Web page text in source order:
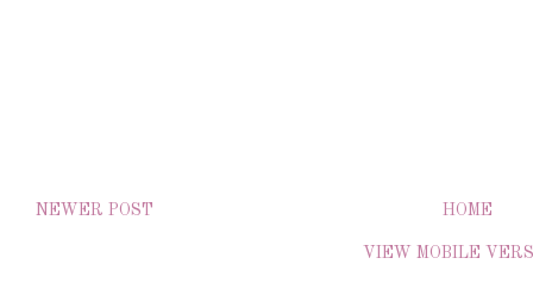
NEWER POST HOME
VIEW MOBILE